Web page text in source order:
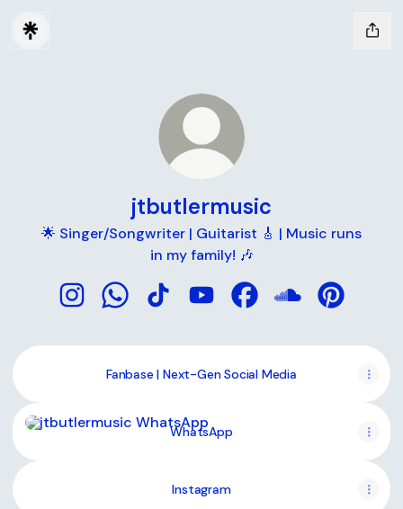
jtbutlermusic
🌟 Singer/Songwriter | Guitarist 🎸 | Music runs
in my family! 🎶
Fanbase | Next-Gen Social Media
WhatsApp
WhatsApp
Instagram